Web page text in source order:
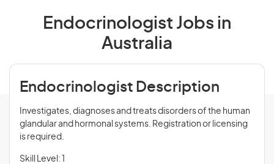
Endocrinologist Jobs in
Australia
Endocrinologist Description
Investigates, diagnoses and treats disorders of the human
glandular and hormonal systems. Registration or licensing
is required.
Skill Level: 1